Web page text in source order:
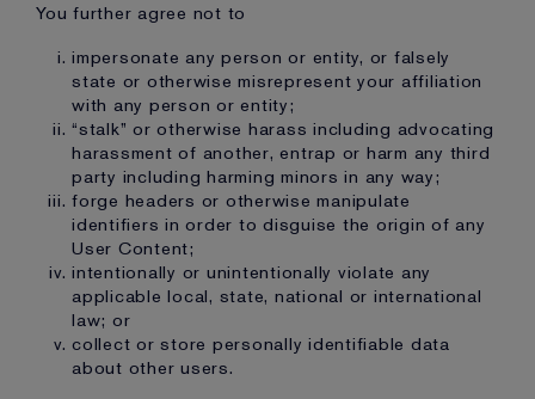
You further agree not to
impersonate any person or entity, or falsely
state or otherwise misrepresent your affiliation
with any person or entity;
“stalk” or otherwise harass including advocating
harassment of another, entrap or harm any third
party including harming minors in any way;
forge headers or otherwise manipulate
identifiers in order to disguise the origin of any
User Content;
intentionally or unintentionally violate any
applicable local, state, national or international
law; or
collect or store personally identifiable data
about other users.